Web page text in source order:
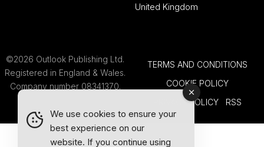
United Kingdom
©2026 Outlook Publishing Ltd.
Registered in England & Wales.
Company number 08341370.
TERMS AND CONDITIONS
COOKIE POLICY
PRIVACY POLICY
RSS
We use cookies to ensure your
best experience on our
website. If you continue using